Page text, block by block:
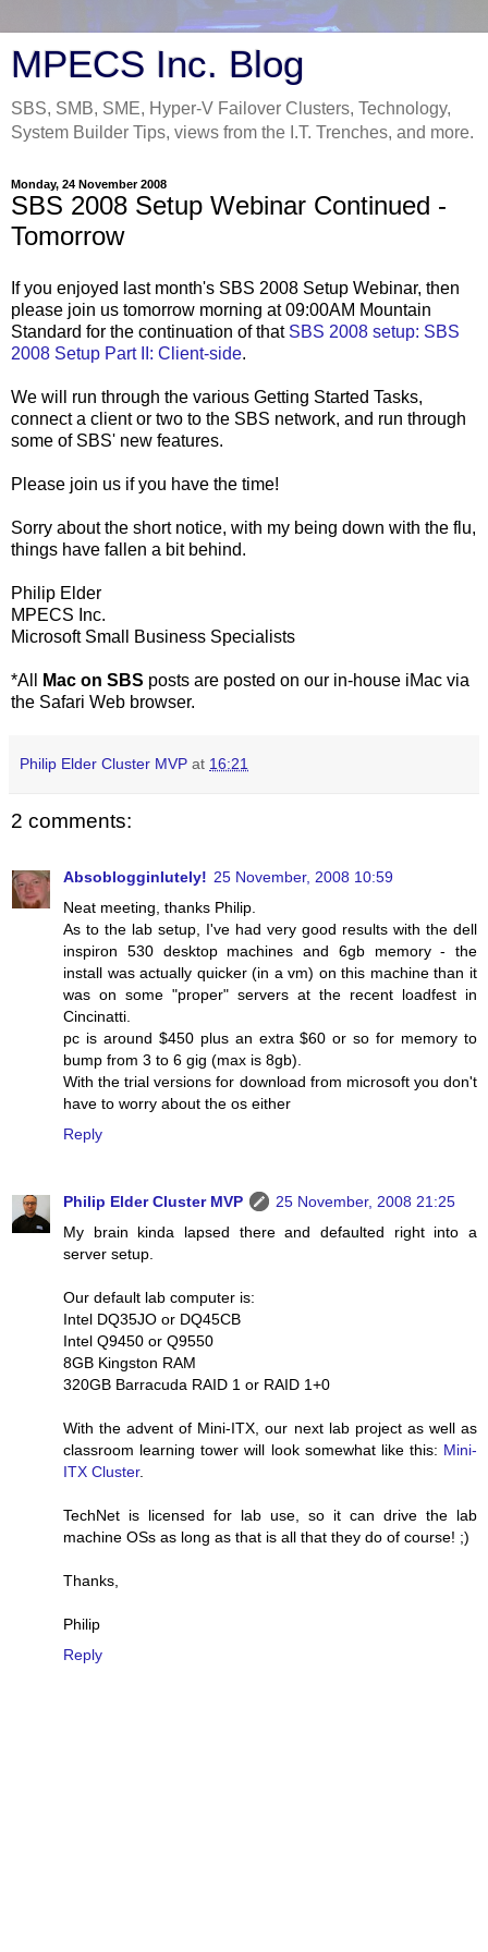
MPECS Inc. Blog
SBS, SMB, SME, Hyper-V Failover Clusters, Technology,
System Builder Tips, views from the I.T. Trenches, and more.
Monday, 24 November 2008
SBS 2008 Setup Webinar Continued -
Tomorrow
If you enjoyed last month's SBS 2008 Setup Webinar, then
please join us tomorrow morning at 09:00AM Mountain
Standard for the continuation of that SBS 2008 setup: SBS
2008 Setup Part II: Client-side.
We will run through the various Getting Started Tasks,
connect a client or two to the SBS network, and run through
some of SBS' new features.
Please join us if you have the time!
Sorry about the short notice, with my being down with the flu,
things have fallen a bit behind.
Philip Elder
MPECS Inc.
Microsoft Small Business Specialists
*All Mac on SBS posts are posted on our in-house iMac via
the Safari Web browser.
Philip Elder Cluster MVP at 16:21
2 comments:
Absoblogginlutely! 25 November, 2008 10:59
Neat meeting, thanks Philip.
As to the lab setup, I've had very good results with the dell
inspiron 530 desktop machines and 6gb memory - the
install was actually quicker (in a vm) on this machine than it
was on some "proper" servers at the recent loadfest in
Cincinatti.
pc is around $450 plus an extra $60 or so for memory to
bump from 3 to 6 gig (max is 8gb).
With the trial versions for download from microsoft you don't
have to worry about the os either
Reply
Philip Elder Cluster MVP
25 November, 2008 21:25
My brain kinda lapsed there and defaulted right into a
server setup.
Our default lab computer is:
Intel DQ35JO or DQ45CB
Intel Q9450 or Q9550
8GB Kingston RAM
320GB Barracuda RAID 1 or RAID 1+0
With the advent of Mini-ITX, our next lab project as well as
classroom learning tower will look somewhat like this: Mini-
ITX Cluster.
TechNet is licensed for lab use, so it can drive the lab
machine OSs as long as that is all that they do of course! ;)
Thanks,
Philip
Reply